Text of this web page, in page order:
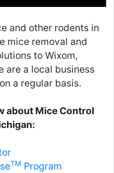
and other rodents in
mice removal and
to Wixom,
are a local business
a regular basis.
about Mice Control
TM Program